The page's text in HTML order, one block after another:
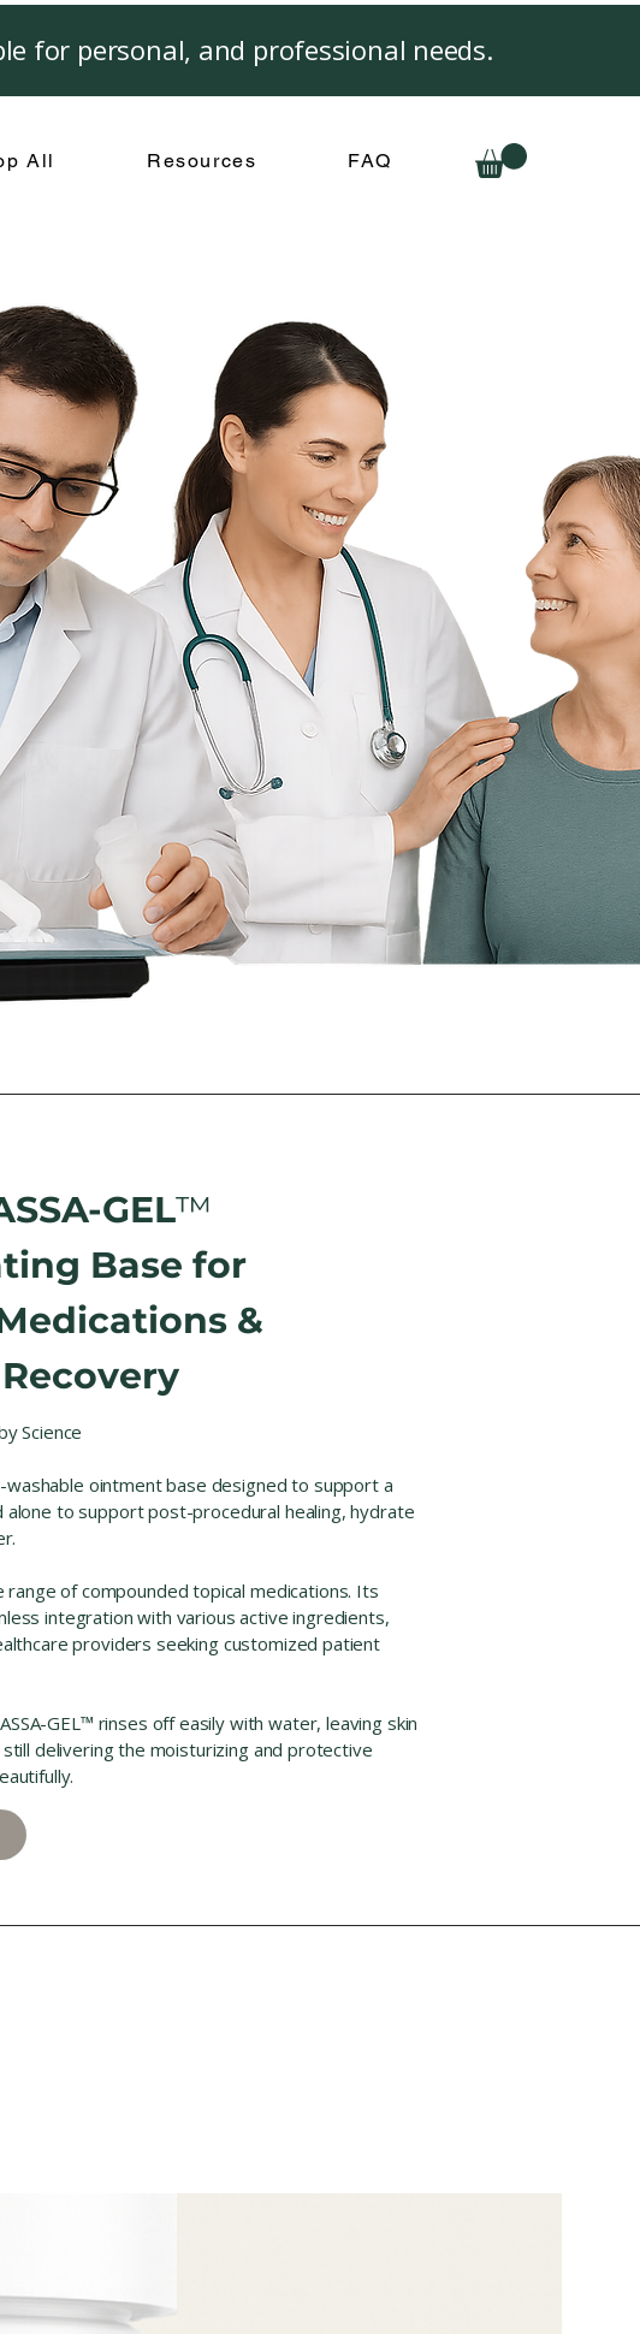
for personal, and professional needs.
All Resources FAQ
GEL™
Base for
&
Science
washable ointment base designed to support a
alone to support post-procedural healing, hydrate
range of compounded topical medications. Its
integration with various active ingredients,
providers seeking customized patient
GEL™ rinses off easily with water, leaving skin
delivering the moisturizing and protective